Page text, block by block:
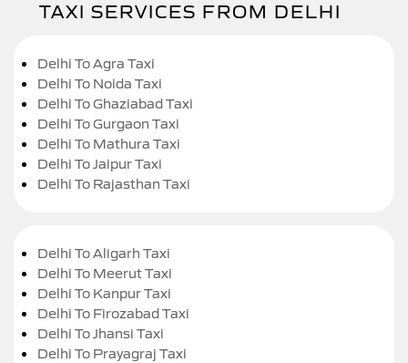
TAXI SERVICES FROM DELHI
Delhi To Agra Taxi
Delhi To Noida Taxi
Delhi To Ghaziabad Taxi
Delhi To Gurgaon Taxi
Delhi To Mathura Taxi
Delhi To Jaipur Taxi
Delhi To Rajasthan Taxi
Delhi To Aligarh Taxi
Delhi To Meerut Taxi
Delhi To Kanpur Taxi
Delhi To Firozabad Taxi
Delhi To Jhansi Taxi
Delhi To Prayagraj Taxi